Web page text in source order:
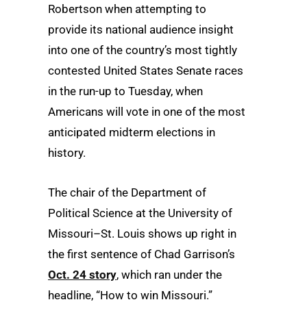
Robertson when attempting to
provide its national audience insight
into one of the country’s most tightly
contested United States Senate races
in the run-up to Tuesday, when
Americans will vote in one of the most
anticipated midterm elections in
history.
The chair of the Department of
Political Science at the University of
Missouri–St. Louis shows up right in
the first sentence of Chad Garrison’s
Oct. 24 story, which ran under the
headline, “How to win Missouri.”